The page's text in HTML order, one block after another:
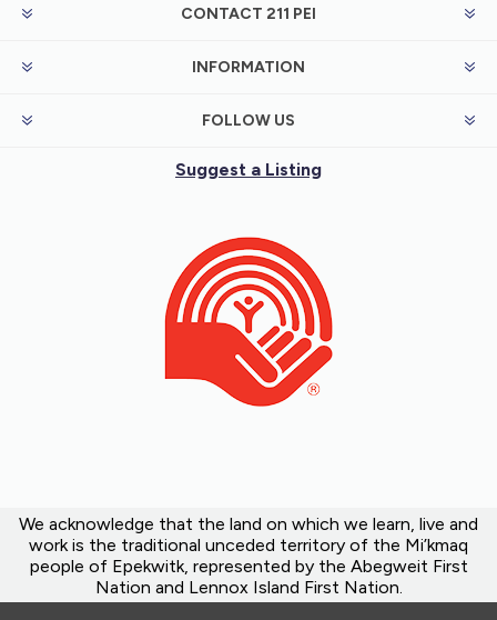
CONTACT 211 PEI
INFORMATION
FOLLOW US
Suggest a Listing
We acknowledge that the land on which we learn, live and
work is the traditional unceded territory of the Mi’kmaq
people of Epekwitk, represented by the Abegweit First
Nation and Lennox Island First Nation.